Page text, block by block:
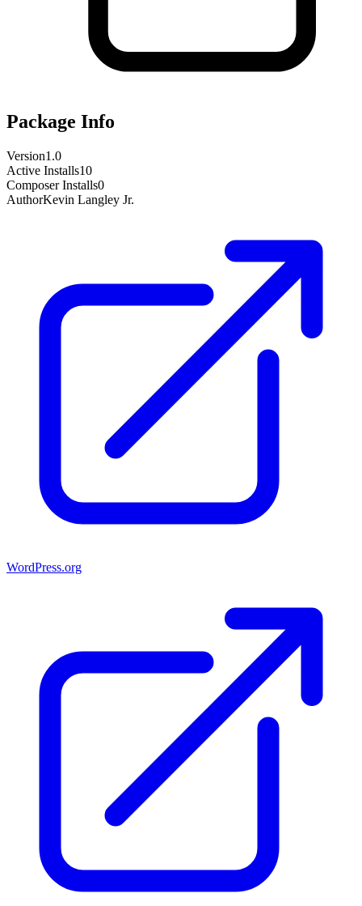
Package Info
Version1.0
Active Installs10
Composer Installs0
AuthorKevin Langley Jr.
WordPress.org